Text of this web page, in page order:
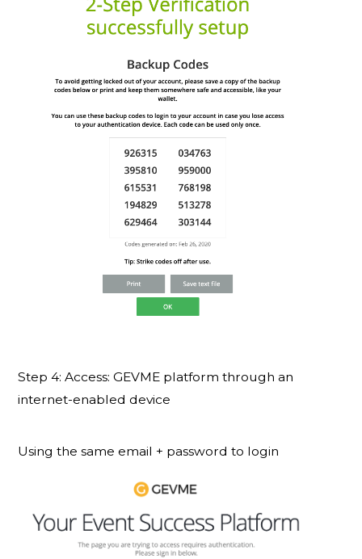
Step 4: Access: GEVME platform through an
internet-enabled device
Using the same email + password to login